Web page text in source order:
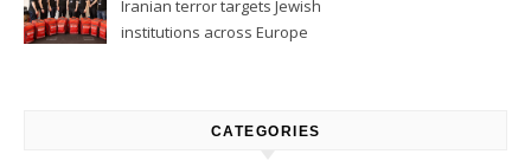
Iranian terror targets Jewish
institutions across Europe
CATEGORIES